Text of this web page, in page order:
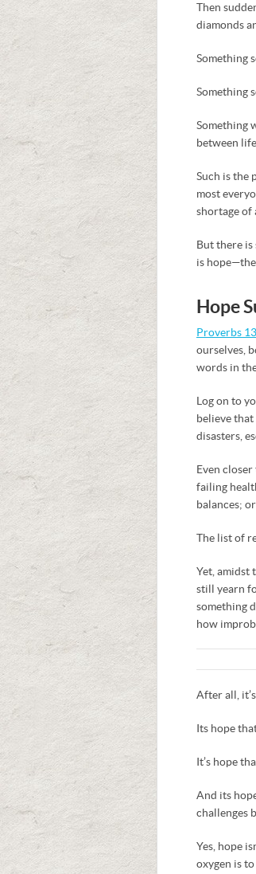
Then
diamonds
Something
Something
Something
between
Such is the
most
shortage of
But there is
is
Hope
Proverbs
ourselves,
words in
Log on to
believe
disasters,
Even
failing
balances;
The list of
Yet, amidst
still yearn
something
how
After all,
Its hope
It’s hope
And its
challenges
Yes, hope
oxygen is